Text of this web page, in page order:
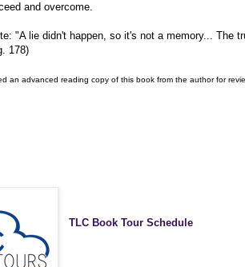
and overcome.
"A lie didn't happen, so it's not a memory... The
178)
an advanced reading copy of this book from the author for
TLC Book Tour Schedule